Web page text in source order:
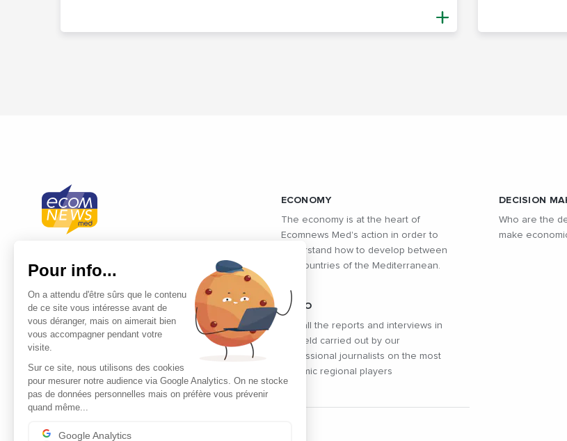
Mediterranean countries and
Mediterranean exchanges: Morocco,
Algeria, Tunisia, Egypt, Israel and
Lebanon
ECONOMY
The economy is at the heart of
Ecomnews Med's action in order to
understand how to develop between
the countries of the Mediterranean.
DECISION
Who are the
make
VIDEO
Find all the reports and interviews in
the field carried out by our
professional journalists on the most
dynamic regional players
Pour info...
On a attendu d'être sûrs que le contenu
de ce site vous intéresse avant de
vous déranger, mais on aimerait bien
vous accompagner pendant votre
visite.
Sur ce site, nous utilisons des cookies
pour mesurer notre audience via Google Analytics. On ne stocke
pas de données personnelles mais on préfère vous prévenir
quand même...
Google Analytics